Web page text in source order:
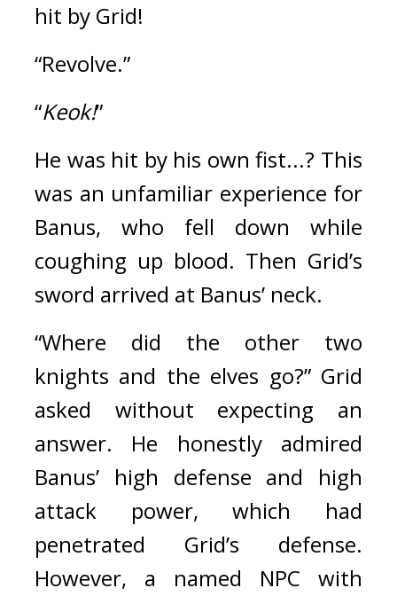
hit by Grid!
“Revolve.”
“Keok!”
He was hit by his own fist...? This
was an unfamiliar experience for
Banus, who fell down while
coughing up blood. Then Grid’s
sword arrived at Banus’ neck.
“Where did the other two
knights and the elves go?” Grid
asked without expecting an
answer. He honestly admired
Banus’ high defense and high
attack power, which had
penetrated Grid’s defense.
However, a named NPC with